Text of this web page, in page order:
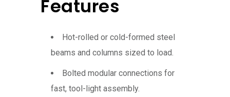
Features
Hot-rolled or cold-formed steel
beams and columns sized to load.
Bolted modular connections for
fast, tool-light assembly.